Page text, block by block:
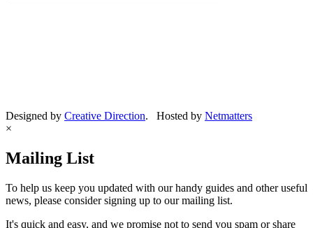
Designed by Creative Direction. Hosted by Netmatters
×
Mailing List
To help us keep you updated with our handy guides and other useful
news, please consider signing up to our mailing list.
It's quick and easy, and we promise not to send you spam or share